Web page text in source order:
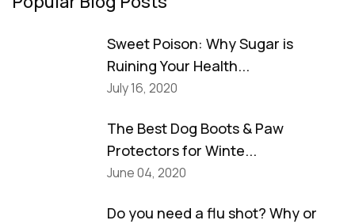
Sweet Poison: Why Sugar is
Ruining Your Health...
July 16, 2020
The Best Dog Boots & Paw
Protectors for Winte...
June 04, 2020
Do you need a flu shot? Why or